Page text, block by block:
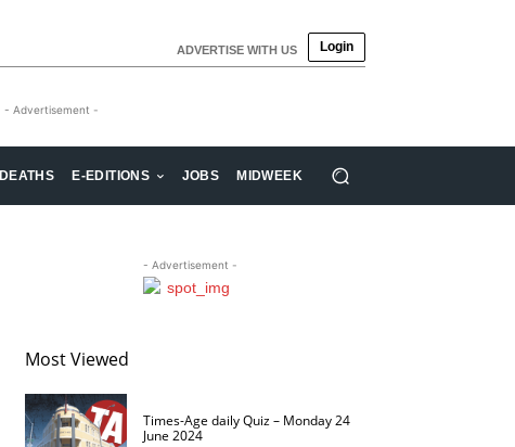
ADVERTISE WITH US Login
- Advertisement -
DEATHS E-EDITIONS JOBS MIDWEEK
- Advertisement -
Most Viewed
Times-Age daily Quiz – Monday 24
June 2024